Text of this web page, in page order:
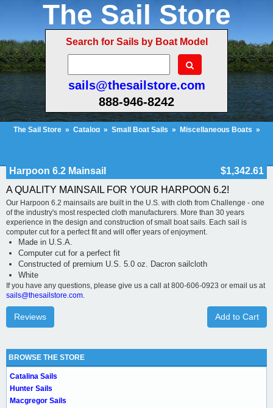
The Sail Store
Search for Sails by Boat Model
sails@thesailstore.com
888-946-8242
The Sail Store » Catalog » Small Boat Sails » Miscellaneous Boats »
Harpoon 6.2 Mainsail
$1,342.61
A QUALITY MAINSAIL FOR YOUR HARPOON 6.2!
Our Harpoon 6.2 mainsails are built in the U.S. with cloth from Challenge - one
of the industry's most respected cloth manufacturers. More than 30 years
experience in the design and construction of small boat sails. Each sail is
computer cut for a perfect fit and will offer years of enjoyment.
Made in U.S.A.
Computer cut for a perfect fit
Constructed of premium U.S. 5.0 oz. Dacron sailcloth
White
If you have any questions, please give us a call at 800-606-0923 or email us at
sails@thesailstore.com.
Add to Cart
Reviews
BROWSE THE STORE
Catalina Sails
Hunter Sails
Macgregor Sails